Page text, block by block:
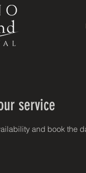
service
and book the